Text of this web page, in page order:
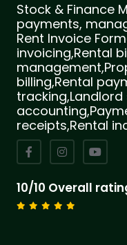
Stock & Finance
payments,
Rent Invoice
invoicing,Rental
billing,Rental
receipts,Rental
10/10 Overall